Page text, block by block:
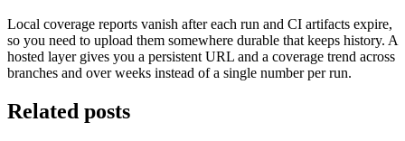
Local coverage reports vanish after each run and CI artifacts expire,
so you need to upload them somewhere durable that keeps history. A
hosted layer gives you a persistent URL and a coverage trend across
branches and over weeks instead of a single number per run.
Related posts